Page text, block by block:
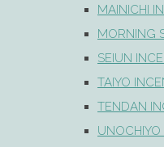
MAINICHI
MORNING
SEIUN
TAIYO
TENDAN
UNOCHIYO